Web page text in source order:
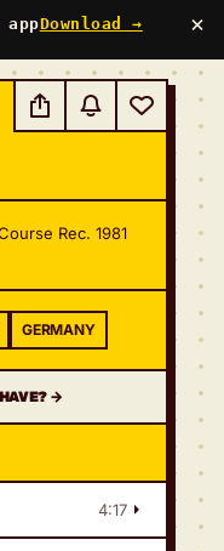
Download → ×